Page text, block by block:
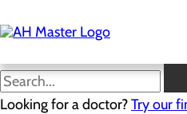
to
main
Looking for a doctor?Try our
Labor and